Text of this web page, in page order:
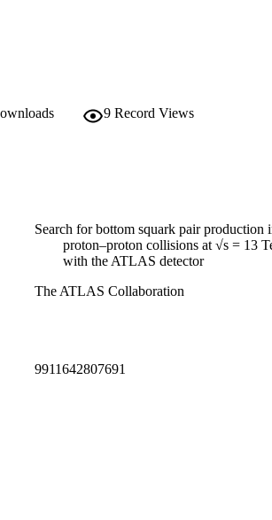
9 Record Views
Search for bottom squark pair production
proton–proton collisions at √s = 13
with the ATLAS detector
The ATLAS Collaboration
9911642807691